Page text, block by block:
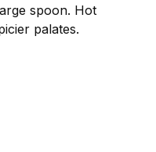
spoon. Hot
palates.